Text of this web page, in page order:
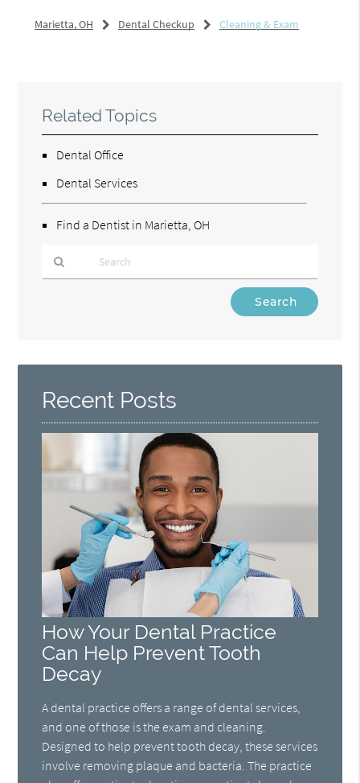
Marietta, OH Dental Checkup Cleaning & Exam
Related Topics
Dental Office
Dental Services
Find a Dentist in Marietta, OH
Here
Recent Posts
How Your Dental Practice
Can Help Prevent Tooth
Decay
A dental practice offers a range of dental services,
and one of those is the exam and cleaning.
Designed to help prevent tooth decay, these services
involve removing plaque and bacteria. The practice